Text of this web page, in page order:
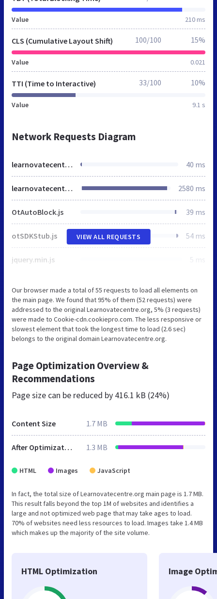
Value 210 ms
CLS (Cumulative Layout Shift)
Value 0.021
100/100 15%
TTI (Time to Interactive)
Value 9.1 s
33/100 10%
Network Requests Diagram
learnovatecentre.org 40 ms
learnovatecentre.org 2580 ms
OtAutoBlock.js 39 ms
otSDKStub.js 54 ms
jquery.min.js 5 ms
VIEW ALL REQUESTS
Our browser made a total of 55 requests to load all elements on
the main page. We found that 95% of them (52 requests) were
addressed to the original Learnovatecentre.org, 5% (3 requests)
were made to Cookie-cdn.cookiepro.com. The less responsive or
slowest element that took the longest time to load (2.6 sec)
belongs to the original domain Learnovatecentre.org.
Page Optimization Overview &
Recommendations
Page size can be reduced by 416.1 kB (24%)
Content Size 1.7 MB
After Optimization 1.3 MB
HTML Images JavaScript
In fact, the total size of Learnovatecentre.org main page is 1.7 MB.
This result falls beyond the top 1M of websites and identifies a
large and not optimized web page that may take ages to load.
70% of websites need less resources to load. Images take 1.4 MB
which makes up the majority of the site volume.
HTML Optimization Image